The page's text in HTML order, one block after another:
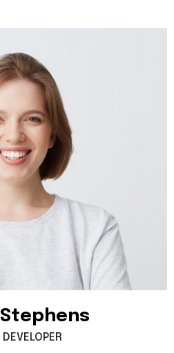
Stephens
DEVELOPER